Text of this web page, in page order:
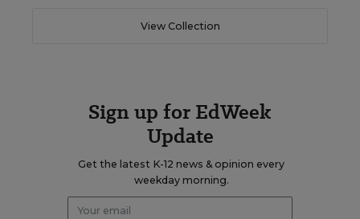
View Collection
Sign up for EdWeek
Update
Get the latest K-12 news & opinion every
weekday morning.